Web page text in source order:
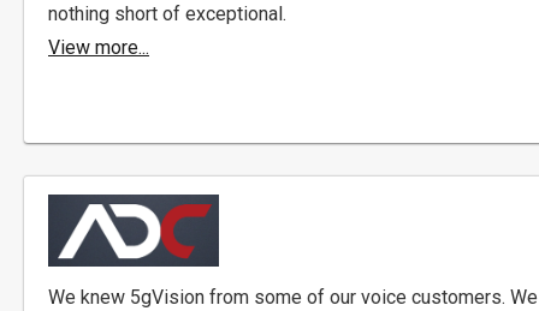
nothing short of exceptional.
View more...
We knew 5gVision from some of our voice customers.